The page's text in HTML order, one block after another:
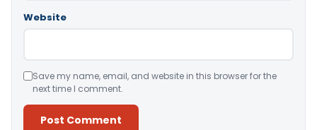
Website
Save my name, email, and website in this browser for the
next time I comment.